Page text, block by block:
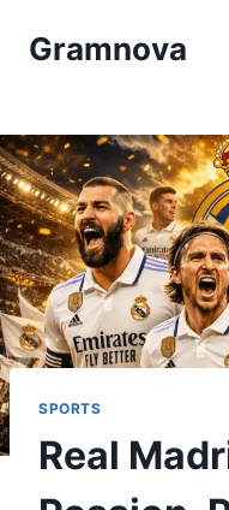
Gramnova
SPORTS
Real